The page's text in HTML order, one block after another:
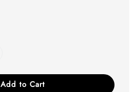
Add to Cart